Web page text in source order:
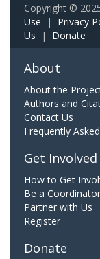
Copyright ©
Use | Privacy
Us | Donate
About
About the
Authors and
Contact Us
Frequently
Get Involved
How to Get
Be a Coordinator
Partner with Us
Register
Donate